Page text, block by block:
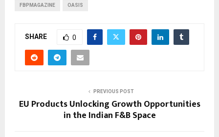
FBPMAGAZINE OASIS
SHARE 0
PREVIOUS POST
EU Products Unlocking Growth Opportunities
in the Indian F&B Space